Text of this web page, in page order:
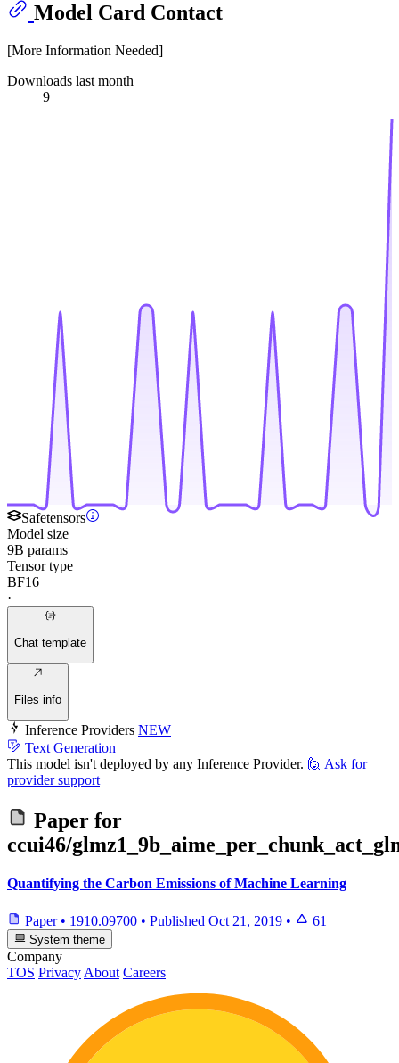
Model Card Contact
[More Information Needed]
Downloads last month
9
Safetensors
Model size
9B params
Tensor type
BF16
·
Chat template
Files info
Inference Providers NEW
Text Generation
This model isn't deployed by any Inference Provider. 🙋 Ask for
provider support
Paper for
ccui46/
Quantifying the Carbon Emissions of Machine Learning
Paper • 1910.09700 • Published Oct 21, 2019 • 61
System theme
Company
TOS Privacy About Careers